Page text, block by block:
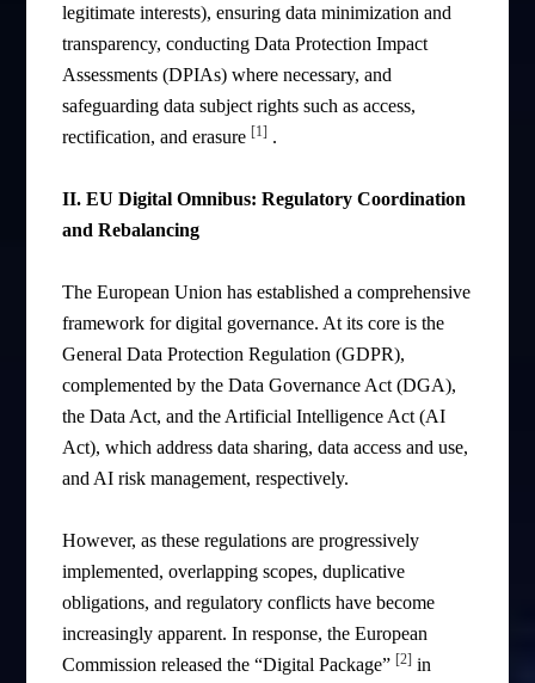
legitimate interests), ensuring data minimization and
transparency, conducting Data Protection Impact
Assessments (DPIAs) where necessary, and
safeguarding data subject rights such as access,
rectification, and erasure [1] .
II. EU Digital Omnibus: Regulatory Coordination
and Rebalancing
The European Union has established a comprehensive
framework for digital governance. At its core is the
General Data Protection Regulation (GDPR),
complemented by the Data Governance Act (DGA),
the Data Act, and the Artificial Intelligence Act (AI
Act), which address data sharing, data access and use,
and AI risk management, respectively.
However, as these regulations are progressively
implemented, overlapping scopes, duplicative
obligations, and regulatory conflicts have become
increasingly apparent. In response, the European
Commission released the “Digital Package” [2] in